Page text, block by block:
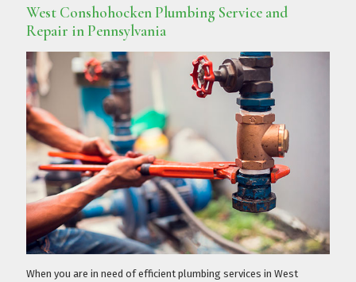
West Conshohocken Plumbing Service and
Repair in Pennsylvania
When you are in need of efficient plumbing services in West